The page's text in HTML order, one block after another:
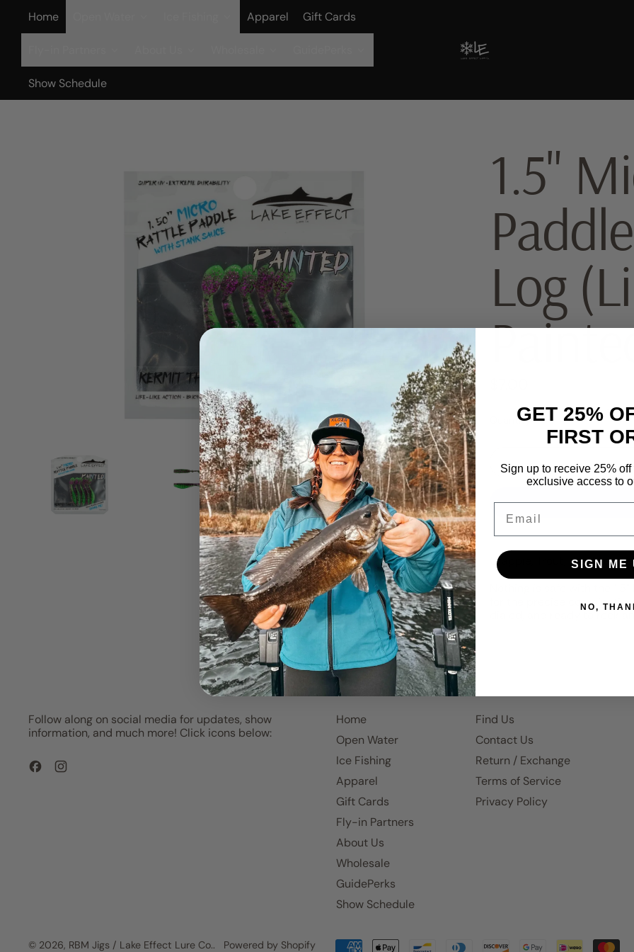
Home Apparel Gift Cards
Show Schedule
1.5"
Log
Quantity
Crappie, Trout, Perch, and
Nothing is safe with the
for the precise
dialed, and ready to rock
Follow along on social media for updates, show
information, and much more! Click icons below:
Facebook
Home
Open Water
Ice Fishing
Apparel
Gift Cards
Fly-in Partners
About Us
Wholesale
GuidePerks
Show Schedule
Find Us
Contact Us
Return / Exchange
Terms of Service
Privacy Policy
© 2026, RBM Jigs / Lake Effect Lure Co.. Powered by Shopify
Accepted
GET 25%
FIRST
Sign up to receive 25%
exclusive access to
SIGN ME
NO,